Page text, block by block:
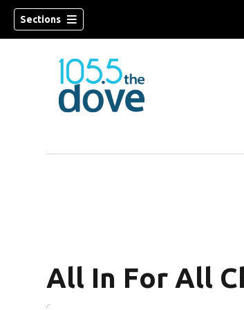
Sections
All In For All